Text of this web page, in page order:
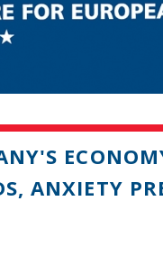
ANXIETY